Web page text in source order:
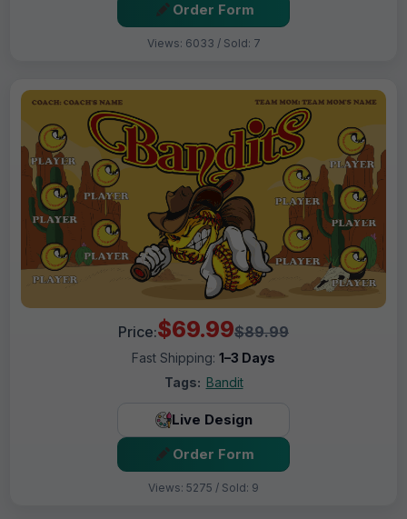
Order Form
Views: 6033 / Sold: 7
Price:$69.99$89.99
Fast Shipping: 1–3 Days
Tags: Bandit
Live Design
Order Form
Views: 5275 / Sold: 9